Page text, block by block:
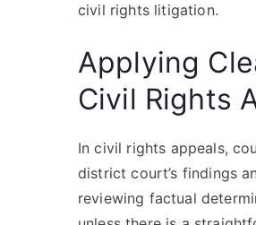
civil rights litigation.
Applying
Civil Rights
In civil rights appeals,
district court’s findings
reviewing factual